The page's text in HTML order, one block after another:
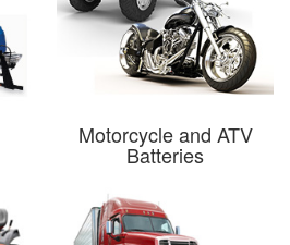
Motorcycle and ATV
Batteries